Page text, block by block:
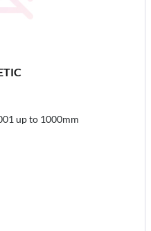
up to 1000mm